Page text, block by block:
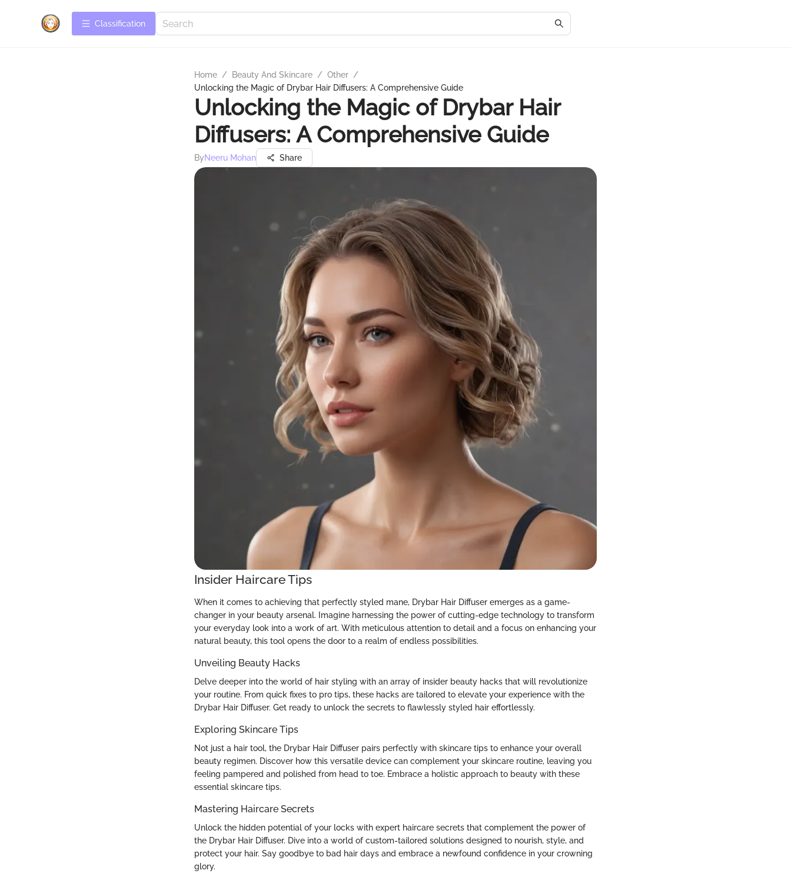
Сlassification
Home / Beauty And Skincare / Other /
Unlocking the Magic of Drybar Hair Diffusers: A Comprehensive Guide
Unlocking the Magic of Drybar Hair
Diffusers: A Comprehensive Guide
ByNeeru Mohan Share
Insider Haircare Tips
When it comes to achieving that perfectly styled mane, Drybar Hair Diffuser emerges as a game-
changer in your beauty arsenal. Imagine harnessing the power of cutting-edge technology to transform
your everyday look into a work of art. With meticulous attention to detail and a focus on enhancing your
natural beauty, this tool opens the door to a realm of endless possibilities.
Unveiling Beauty Hacks
Delve deeper into the world of hair styling with an array of insider beauty hacks that will revolutionize
your routine. From quick fixes to pro tips, these hacks are tailored to elevate your experience with the
Drybar Hair Diffuser. Get ready to unlock the secrets to flawlessly styled hair effortlessly.
Exploring Skincare Tips
Not just a hair tool, the Drybar Hair Diffuser pairs perfectly with skincare tips to enhance your overall
beauty regimen. Discover how this versatile device can complement your skincare routine, leaving you
feeling pampered and polished from head to toe. Embrace a holistic approach to beauty with these
essential skincare tips.
Mastering Haircare Secrets
Unlock the hidden potential of your locks with expert haircare secrets that complement the power of
the Drybar Hair Diffuser. Dive into a world of custom-tailored solutions designed to nourish, style, and
protect your hair. Say goodbye to bad hair days and embrace a newfound confidence in your crowning
glory.